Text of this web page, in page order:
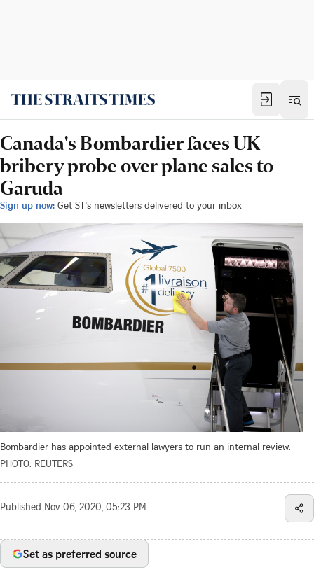
Canada's Bombardier faces UK
bribery probe over plane sales to
Garuda
Sign up now: Get ST's newsletters delivered to your inbox
Bombardier has appointed external lawyers to run an internal review.
PHOTO: REUTERS
Published Nov 06, 2020, 05:23 PM
Set as preferred source